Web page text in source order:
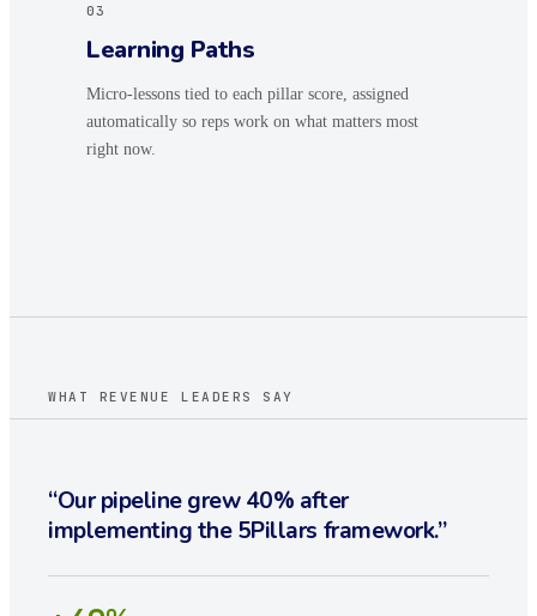
03
Learning Paths
Micro-lessons tied to each pillar score, assigned
automatically so reps work on what matters most
right now.
WHAT REVENUE LEADERS SAY
“Our pipeline grew 40% after
implementing the 5Pillars framework.”